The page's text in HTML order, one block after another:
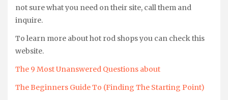
not sure what you need on their site, call them and
inquire.
To learn more about hot rod shops you can check this
website.
The 9 Most Unanswered Questions about
The Beginners Guide To (Finding The Starting Point)